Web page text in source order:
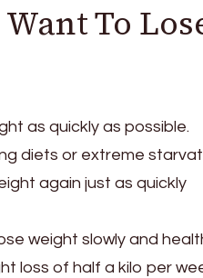
To
as quickly as possible.
diets or extreme
again just as quickly
weight slowly and
loss of half a kilo per